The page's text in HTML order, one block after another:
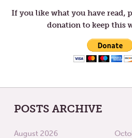
If you like what you have read,
donation to keep this
POSTS ARCHIVE
August 2026